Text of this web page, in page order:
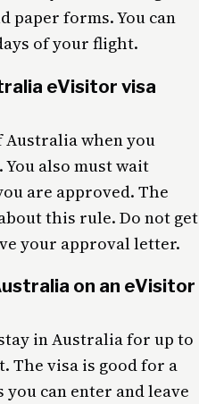
paper forms. You can
of your flight.
eVisitor visa
Australia when you
also must wait
are approved. The
this rule. Do not get
your approval letter.
on an eVisitor
in Australia for up to
The visa is good for a
can enter and leave